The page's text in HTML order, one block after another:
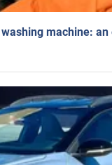
machine: